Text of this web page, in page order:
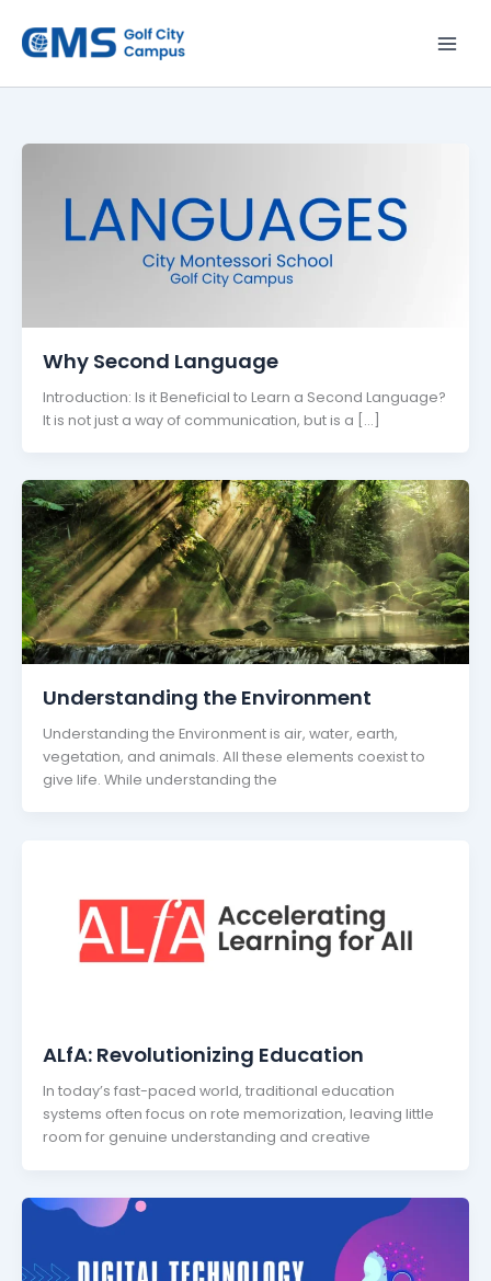
content
Why Second Language
Introduction: Is it Beneficial to Learn a Second Language?
It is not just a way of communication, but is a […]
Understanding the Environment
Understanding the Environment is air, water, earth,
vegetation, and animals. All these elements coexist to
give life. While understanding the
ALfA: Revolutionizing Education
In today’s fast-paced world, traditional education
systems often focus on rote memorization, leaving little
room for genuine understanding and creative